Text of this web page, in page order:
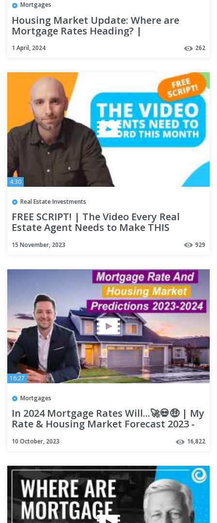
Mortgages
Housing Market Update: Where are
Mortgage Rates Heading? |
1 April, 2024 262
4:30
Real Estate Investments
FREE SCRIPT! | The Video Every Real
Estate Agent Needs to Make THIS
MONTH! | November 2023
15 November, 2023 929
16:27
Mortgages
In 2024 Mortgage Rates Will...🚀💀🤑 | My
Rate & Housing Market Forecast 2023 -
10 October, 2023 16,822